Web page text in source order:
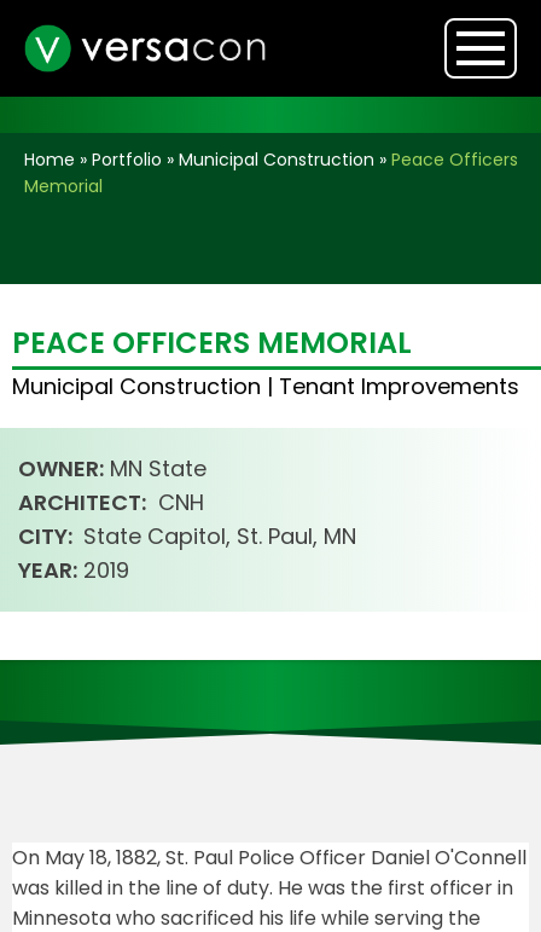
Home » Portfolio » Municipal Construction » Peace Officers
Memorial
PEACE OFFICERS MEMORIAL
Municipal Construction | Tenant Improvements
OWNER: MN State
ARCHITECT: CNH
CITY: State Capitol, St. Paul, MN
YEAR: 2019
On May 18, 1882, St. Paul Police Officer Daniel O'Connell
was killed in the line of duty. He was the first officer in
Minnesota who sacrificed his life while serving the